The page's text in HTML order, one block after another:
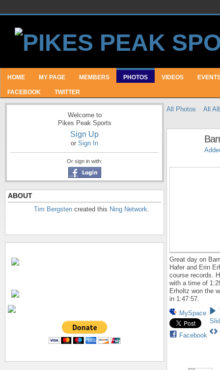
HOME MY PAGE MEMBERS PHOTOS VIDEOS
FACEBOOK TWITTER
Welcome to
Pikes Peak Sports
Sign Up
or Sign In
Or sign in with:
ABOUT
Tim Bergsten created this Ning Network.
All Photos All
Great day on
Hafer and Erin
course records.
with a time of
Erholtz won the
in 1:47:57.
MySpace
Facebook